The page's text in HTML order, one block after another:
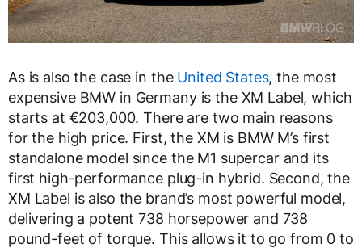
As is also the case in the United States, the most
expensive BMW in Germany is the XM Label, which
starts at €203,000. There are two main reasons
for the high price. First, the XM is BMW M’s first
standalone model since the M1 supercar and its
first high-performance plug-in hybrid. Second, the
XM Label is also the brand’s most powerful model,
delivering a potent 738 horsepower and 738
pound-feet of torque. This allows it to go from 0 to